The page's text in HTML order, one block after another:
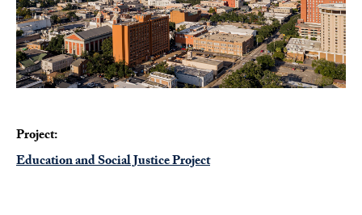
Project:
Education and Social Justice Project